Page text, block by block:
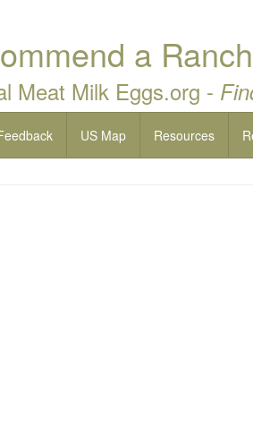
a
Meat Milk Eggs.org -
US Map Resources